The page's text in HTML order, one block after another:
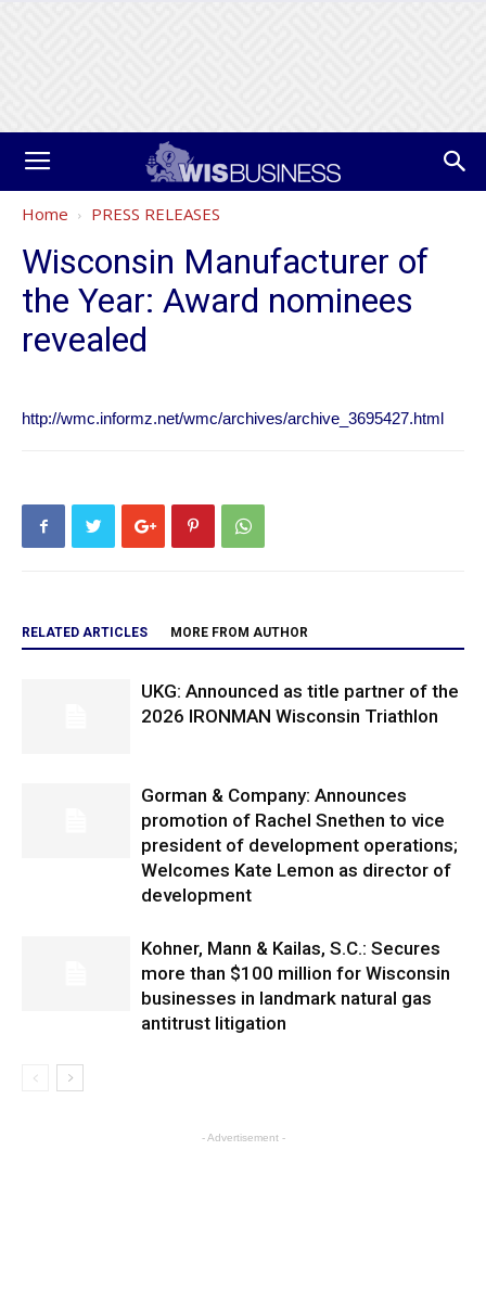
Home PRESS RELEASES
Wisconsin Manufacturer of
the Year: Award nominees
revealed
http://wmc.informz.net/wmc/archives/archive_3695427.html
RELATED ARTICLES MORE FROM AUTHOR
UKG: Announced as title partner of the
2026 IRONMAN Wisconsin Triathlon
Gorman & Company: Announces
promotion of Rachel Snethen to vice
president of development operations;
Welcomes Kate Lemon as director of
development
Kohner, Mann & Kailas, S.C.: Secures
more than $100 million for Wisconsin
businesses in landmark natural gas
antitrust litigation
- Advertisement -